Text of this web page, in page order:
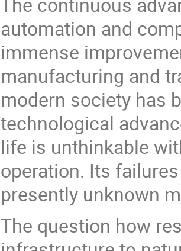
automation and
immense
manufacturing and
modern society has
technological
life is unthinkable
operation. Its
presently unknown
The question how